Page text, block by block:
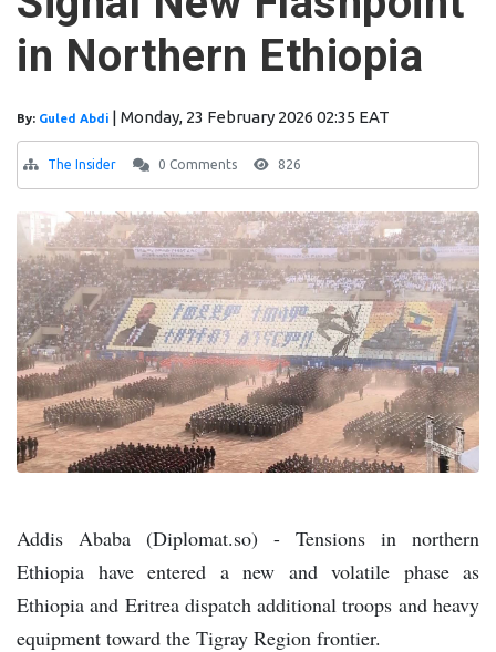
in Northern Ethiopia
By: Guled Abdi | Monday, 23 February 2026 02:35 EAT
The Insider 0 Comments 826
Addis Ababa (Diplomat.so) - Tensions in northern
Ethiopia have entered a new and volatile phase as
Ethiopia and Eritrea dispatch additional troops and heavy
equipment toward the Tigray Region frontier.